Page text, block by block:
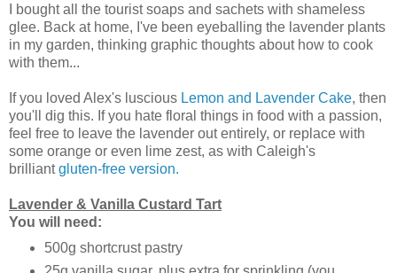
I bought all the tourist soaps and sachets with shameless
glee. Back at home, I've been eyeballing the lavender plants
in my garden, thinking graphic thoughts about how to cook
with them...
If you loved Alex's luscious Lemon and Lavender Cake, then
you'll dig this. If you hate floral things in food with a passion,
feel free to leave the lavender out entirely, or replace with
some orange or even lime zest, as with Caleigh's
brilliantgluten-free version.
Lavender & Vanilla Custard Tart
You will need:
500g shortcrust pastry